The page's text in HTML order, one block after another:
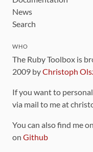
News
Search
WHO
The Ruby Toolbox is
2009 byChristoph
If you want to
via mail to me at
You can also find me
on Github